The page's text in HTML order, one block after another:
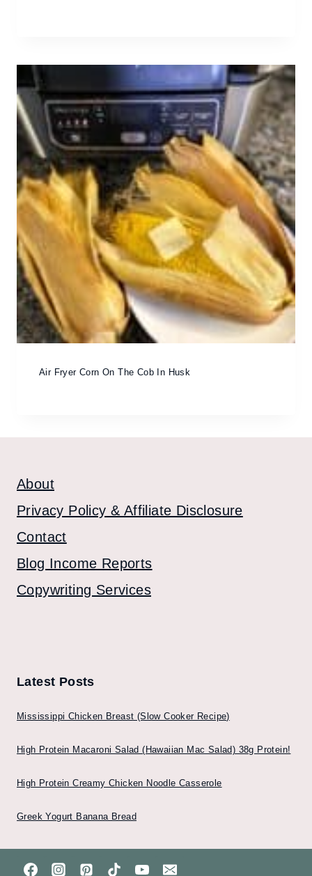
Air Fryer Corn On The Cob In Husk
About
Privacy Policy & Affiliate Disclosure
Contact
Blog Income Reports
Copywriting Services
Latest Posts
Mississippi Chicken Breast (Slow Cooker Recipe)
High Protein Macaroni Salad (Hawaiian Mac Salad) 38g Protein!
High Protein Creamy Chicken Noodle Casserole
Greek Yogurt Banana Bread